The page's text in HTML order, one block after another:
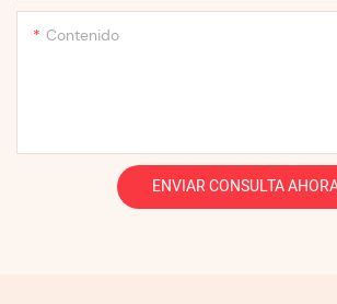
Contenido
ENVIAR CONSULTA